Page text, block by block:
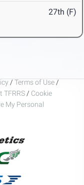
27th (F)
/ Terms of Use /
TFRRS / Cookie
My Personal